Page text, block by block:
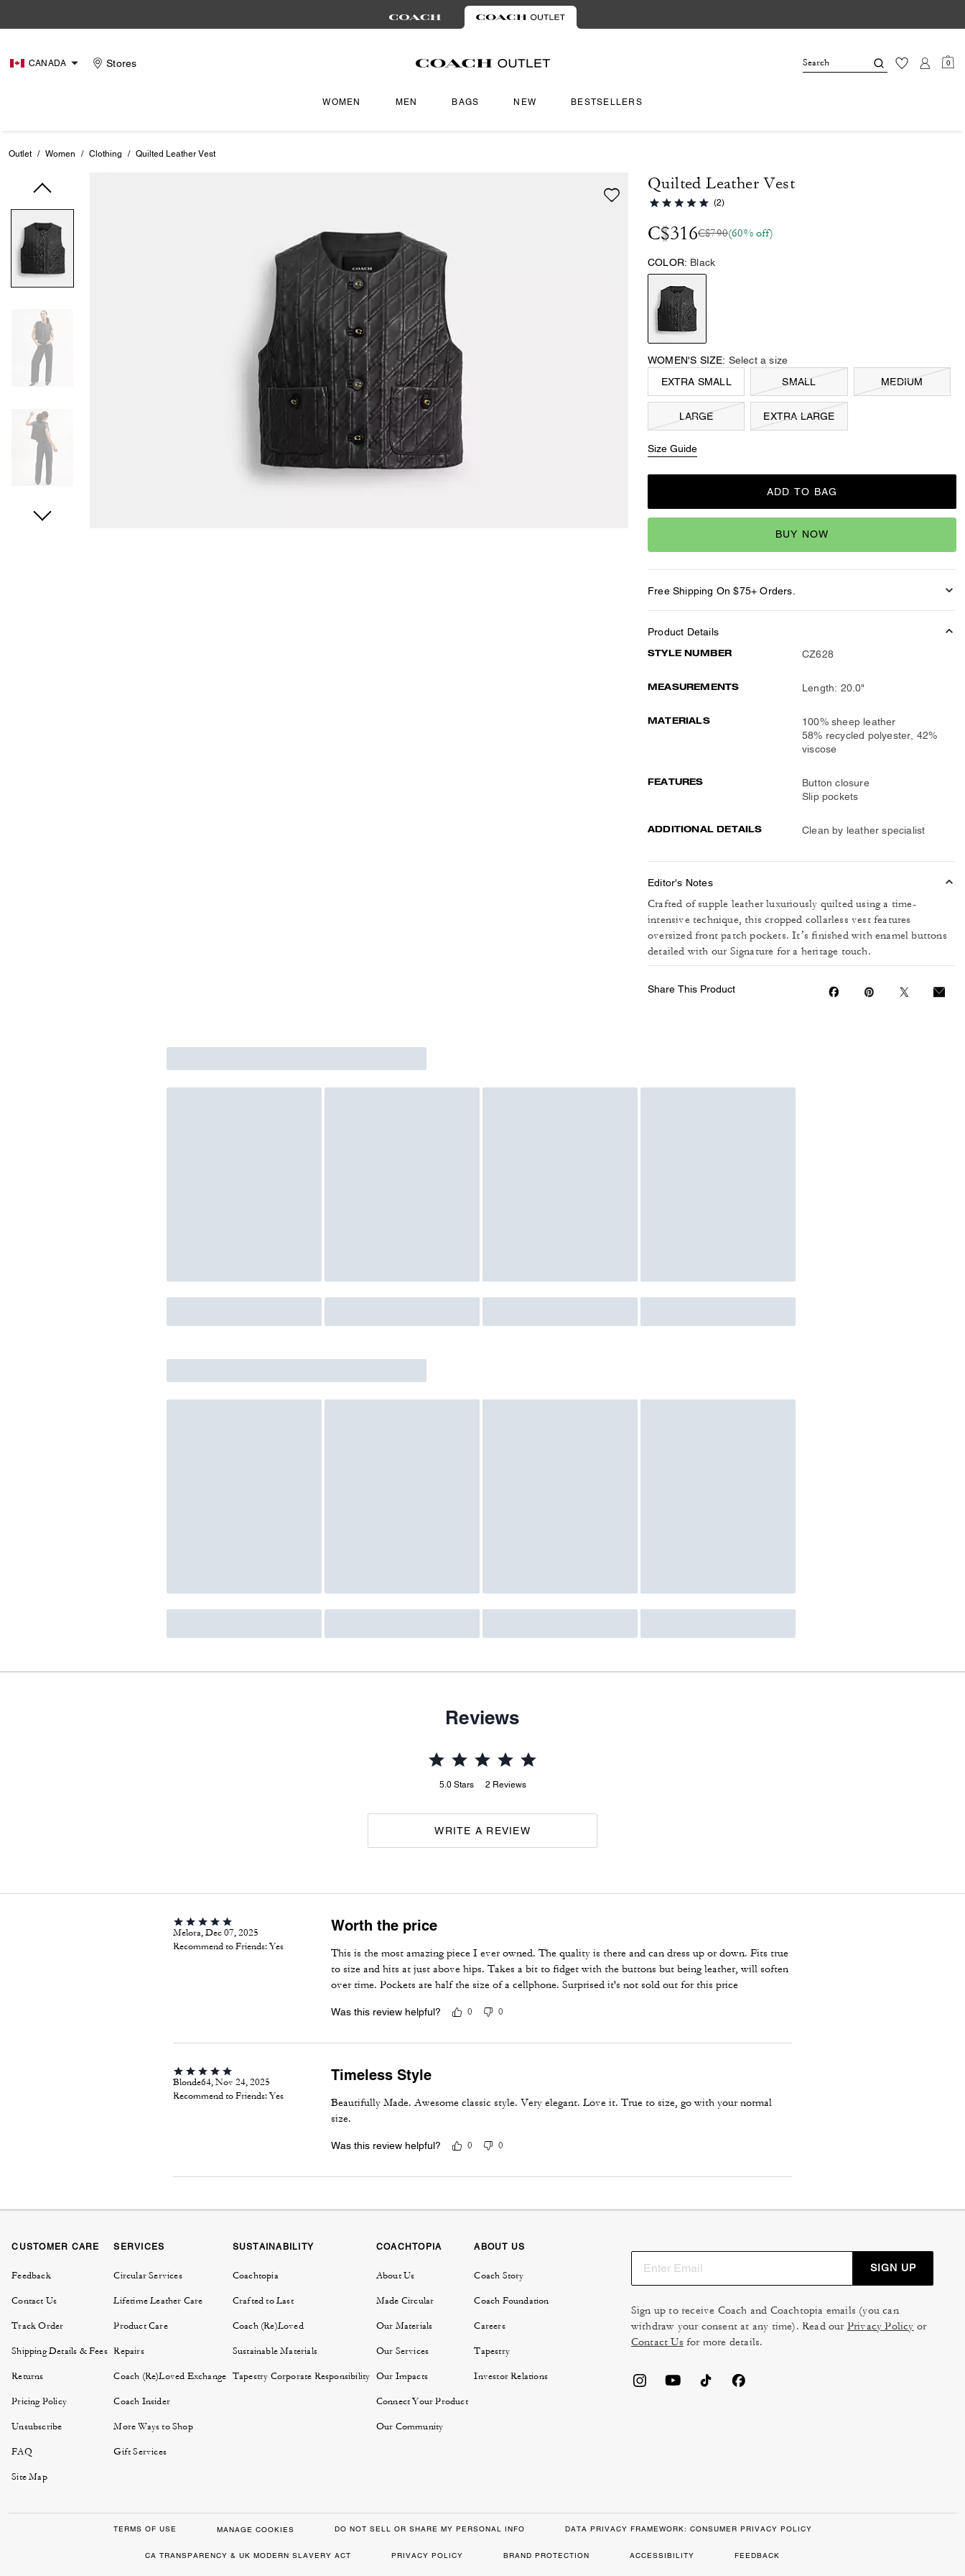
CANADA Stores 0
WOMEN MEN BAGS NEW BESTSELLERS
Outlet / Women / Clothing / Quilted Leather Vest
Quilted Leather Vest
(2)
C$316C$790(60% off)
COLOR: Black
WOMEN'S SIZE: Select a size
EXTRA SMALL
SMALL MEDIUM
LARGE EXTRA LARGE
Size Guide
ADD TO BAG
BUY NOW
Free Shipping On $75+ Orders.
Product Details
STYLE NUMBER CZ628
MEASUREMENTS Length: 20.0"
MATERIALS
100% sheep leather
58% recycled polyester, 42%
viscose
FEATURES
Button closure
Slip pockets
ADDITIONAL DETAILS Clean by leather specialist
Editor's Notes
Crafted of supple leather luxuriously quilted using a time-
intensive technique, this cropped collarless vest features
oversized front patch pockets. It’s finished with enamel buttons
detailed with our Signature for a heritage touch.
Share This Product
Reviews
5.0 Stars 2 Reviews
WRITE A REVIEW
Melora, Dec 07, 2025
Recommend to Friends:Yes
Worth the price
This is the most amazing piece I ever owned. The quality is there and can dress up or down. Fits true
to size and hits at just above hips. Takes a bit to fidget with the buttons but being leather, will soften
over time. Pockets are half the size of a cellphone. Surprised it's not sold out for this price
Was this review helpful? 0 0
Blonde64, Nov 24, 2025
Recommend to Friends:Yes
Timeless Style
Beautifully Made. Awesome classic style. Very elegant. Love it. True to size, go with your normal
size.
Was this review helpful? 0 0
CUSTOMER CARE
Feedback
Contact Us
Track Order
Shipping Details & Fees
Returns
Pricing Policy
Unsubscribe
FAQ
Site Map
SERVICES
Circular Services
Lifetime Leather Care
Product Care
Repairs
Coach (Re)Loved Exchange
Coach Insider
More Ways to Shop
Gift Services
SUSTAINABILITY
Coachtopia
Crafted to Last
Coach (Re)Loved
Sustainable Materials
Tapestry Corporate Responsibility
COACHTOPIA
About Us
Made Circular
Our Materials
Our Services
Our Impacts
Connect Your Product
Our Community
ABOUT US
Coach Story
Coach Foundation
Careers
Tapestry
Investor Relations
SIGN UP
Sign up to receive Coach and Coachtopia emails (you can
withdraw your consent at any time). Read our Privacy Policy or
Contact Us for more details.
TERMS OF USE MANAGE COOKIES DO NOT SELL OR SHARE MY PERSONAL INFO DATA PRIVACY FRAMEWORK: CONSUMER PRIVACY POLICY
CA TRANSPARENCY & UK MODERN SLAVERY ACT PRIVACY POLICY BRAND PROTECTION ACCESSIBILITY FEEDBACK